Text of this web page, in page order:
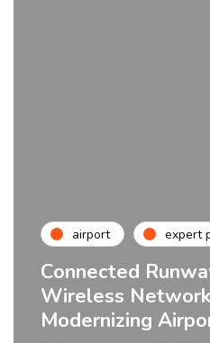
airport expert
Connected
Wireless
Modernizing